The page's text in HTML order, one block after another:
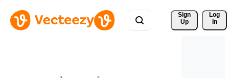
Sign
Up
Log
In